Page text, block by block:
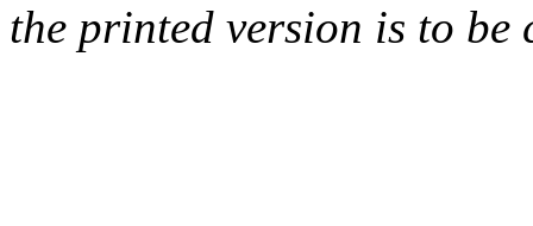
the printed version is to be